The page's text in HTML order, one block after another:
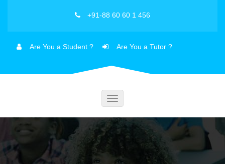
+91-88 60 60 1 456
Are You a Student ? Are You a Tutor ?
Toggle